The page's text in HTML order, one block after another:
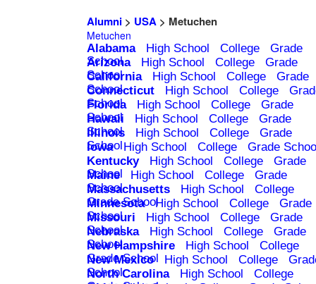
Alumni> USA> Metuchen
Metuchen
Alabama High School College
Grade
School
Arizona High School College
Grade
School
California High School College
Grade
School
Connecticut High School College
School
Florida High School College
Grade
School
Hawaii High School College
Grade
School
Illinois High School College
Grade
School
Iowa High School College
Grade
Kentucky
High School College
Grade
School
Maine High School College
Grade
School
Massachusetts High School
College
Grade School
Minnesota High School College
Grade
School
Missouri High School College
Grade
School
Nebraska High School College
Grade
School
New Hampshire High School
College
Grade School
New Mexico High School College
School
North Carolina High School
College